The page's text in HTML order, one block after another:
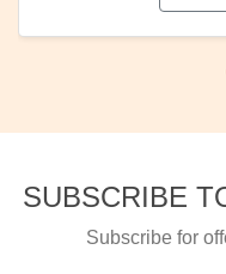
SUBSCRIBE
Subscribe for